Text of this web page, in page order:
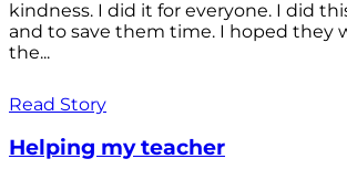
kindness. I did it for everyone. I did
and to save them time. I hoped they
the...
Read Story
Helping my teacher